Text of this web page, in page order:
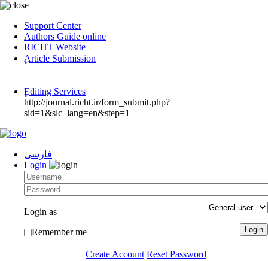
Support Center
Authors Guide online
RICHT Website
ٍArticle Submission
ٍEditing Services
http://journal.richt.ir/form_submit.php?
sid=1&slc_lang=en&step=1
فارسی
Login
Login as
Remember me
Create Account Reset Password